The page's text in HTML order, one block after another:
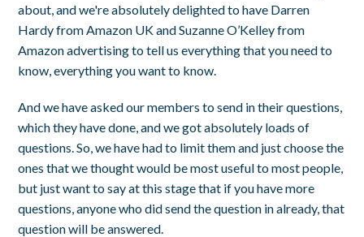
about, and we're absolutely delighted to have Darren
Hardy from Amazon UK and Suzanne O’Kelley from
Amazon advertising to tell us everything that you need to
know, everything you want to know.
And we have asked our members to send in their questions,
which they have done, and we got absolutely loads of
questions. So, we have had to limit them and just choose the
ones that we thought would be most useful to most people,
but just want to say at this stage that if you have more
questions, anyone who did send the question in already, that
question will be answered.